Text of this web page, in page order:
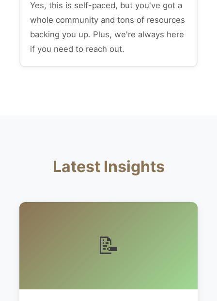
Yes, this is self-paced, but you've got a
whole community and tons of resources
backing you up. Plus, we're always here
if you need to reach out.
Latest Insights
📝